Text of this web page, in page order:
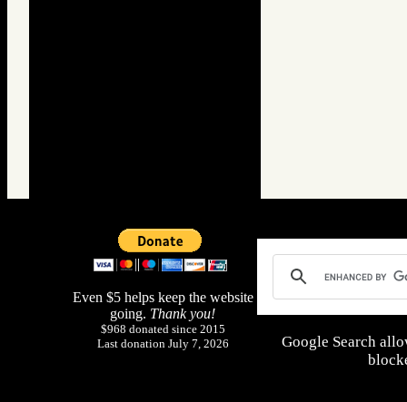
Even $5 helps keep the website
going. Thank you!
$968 donated since 2015
Last donation July 7, 2026
Google Search